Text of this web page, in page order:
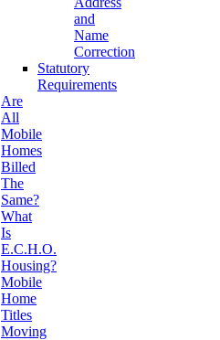
and
Name
Correction
Statutory
Requirements
Are
All
Mobile
Homes
Billed
The
Same?
What
Is
E.C.H.O.
Housing?
Mobile
Home
Titles
Moving